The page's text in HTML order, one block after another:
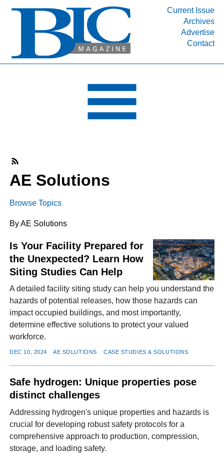
Current Issue
Archives
Advertise
Contact
INDUSTRY SEGMENTS
DEPARTMENTS
RESOURCES
MEDIA
ABOUT
FACEBOOK
TWITTERYOUTUBE
LINKEDIN
INSTAGRAM
AE Solutions
Browse Topics
By AE Solutions
Is Your Facility Prepared for
the Unexpected? Learn How
Siting Studies Can Help
A detailed facility siting study can help you understand the
hazards of potential releases, how those hazards can
impact occupied buildings, and most importantly,
determine effective solutions to protect your valued
workforce.
DEC 10, 2024 AE SOLUTIONS CASE STUDIES & SOLUTIONS
Safe hydrogen: Unique properties pose
distinct challenges
Addressing hydrogen's unique properties and hazards is
crucial for developing robust safety protocols for a
comprehensive approach to production, compression,
storage, and loading safety.